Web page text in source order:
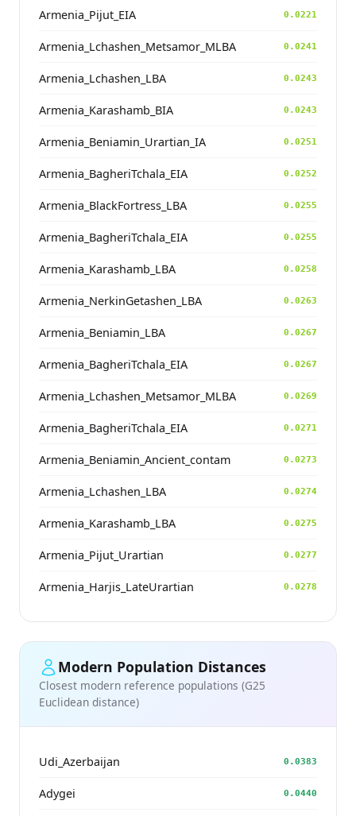
Armenia_Pijut_EIA 0.0221
Armenia_Lchashen_Metsamor_MLBA 0.0241
Armenia_Lchashen_LBA 0.0243
Armenia_Karashamb_BIA 0.0243
Armenia_Beniamin_Urartian_IA 0.0251
Armenia_BagheriTchala_EIA 0.0252
Armenia_BlackFortress_LBA 0.0255
Armenia_BagheriTchala_EIA 0.0255
Armenia_Karashamb_LBA 0.0258
Armenia_NerkinGetashen_LBA 0.0263
Armenia_Beniamin_LBA 0.0267
Armenia_BagheriTchala_EIA 0.0267
Armenia_Lchashen_Metsamor_MLBA 0.0269
Armenia_BagheriTchala_EIA 0.0271
Armenia_Beniamin_Ancient_contam 0.0273
Armenia_Lchashen_LBA 0.0274
Armenia_Karashamb_LBA 0.0275
Armenia_Pijut_Urartian 0.0277
Armenia_Harjis_LateUrartian 0.0278
Modern Population Distances
Closest modern reference populations (G25
Euclidean distance)
Udi_Azerbaijan 0.0383
Adygei 0.0440